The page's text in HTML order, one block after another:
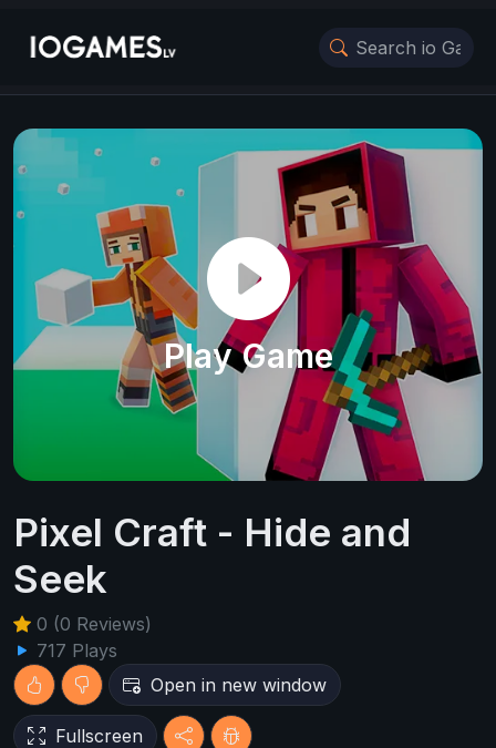
Play Game
Pixel Craft - Hide and
Seek
0 (0 Reviews)
717 Plays
Open in new window
Fullscreen